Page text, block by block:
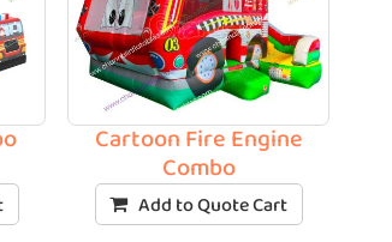
Cartoon Fire Engine
Combo
Add to Quote Cart